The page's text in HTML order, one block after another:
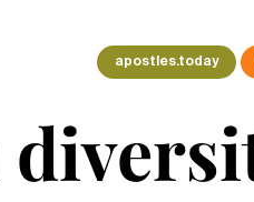
apostles.today